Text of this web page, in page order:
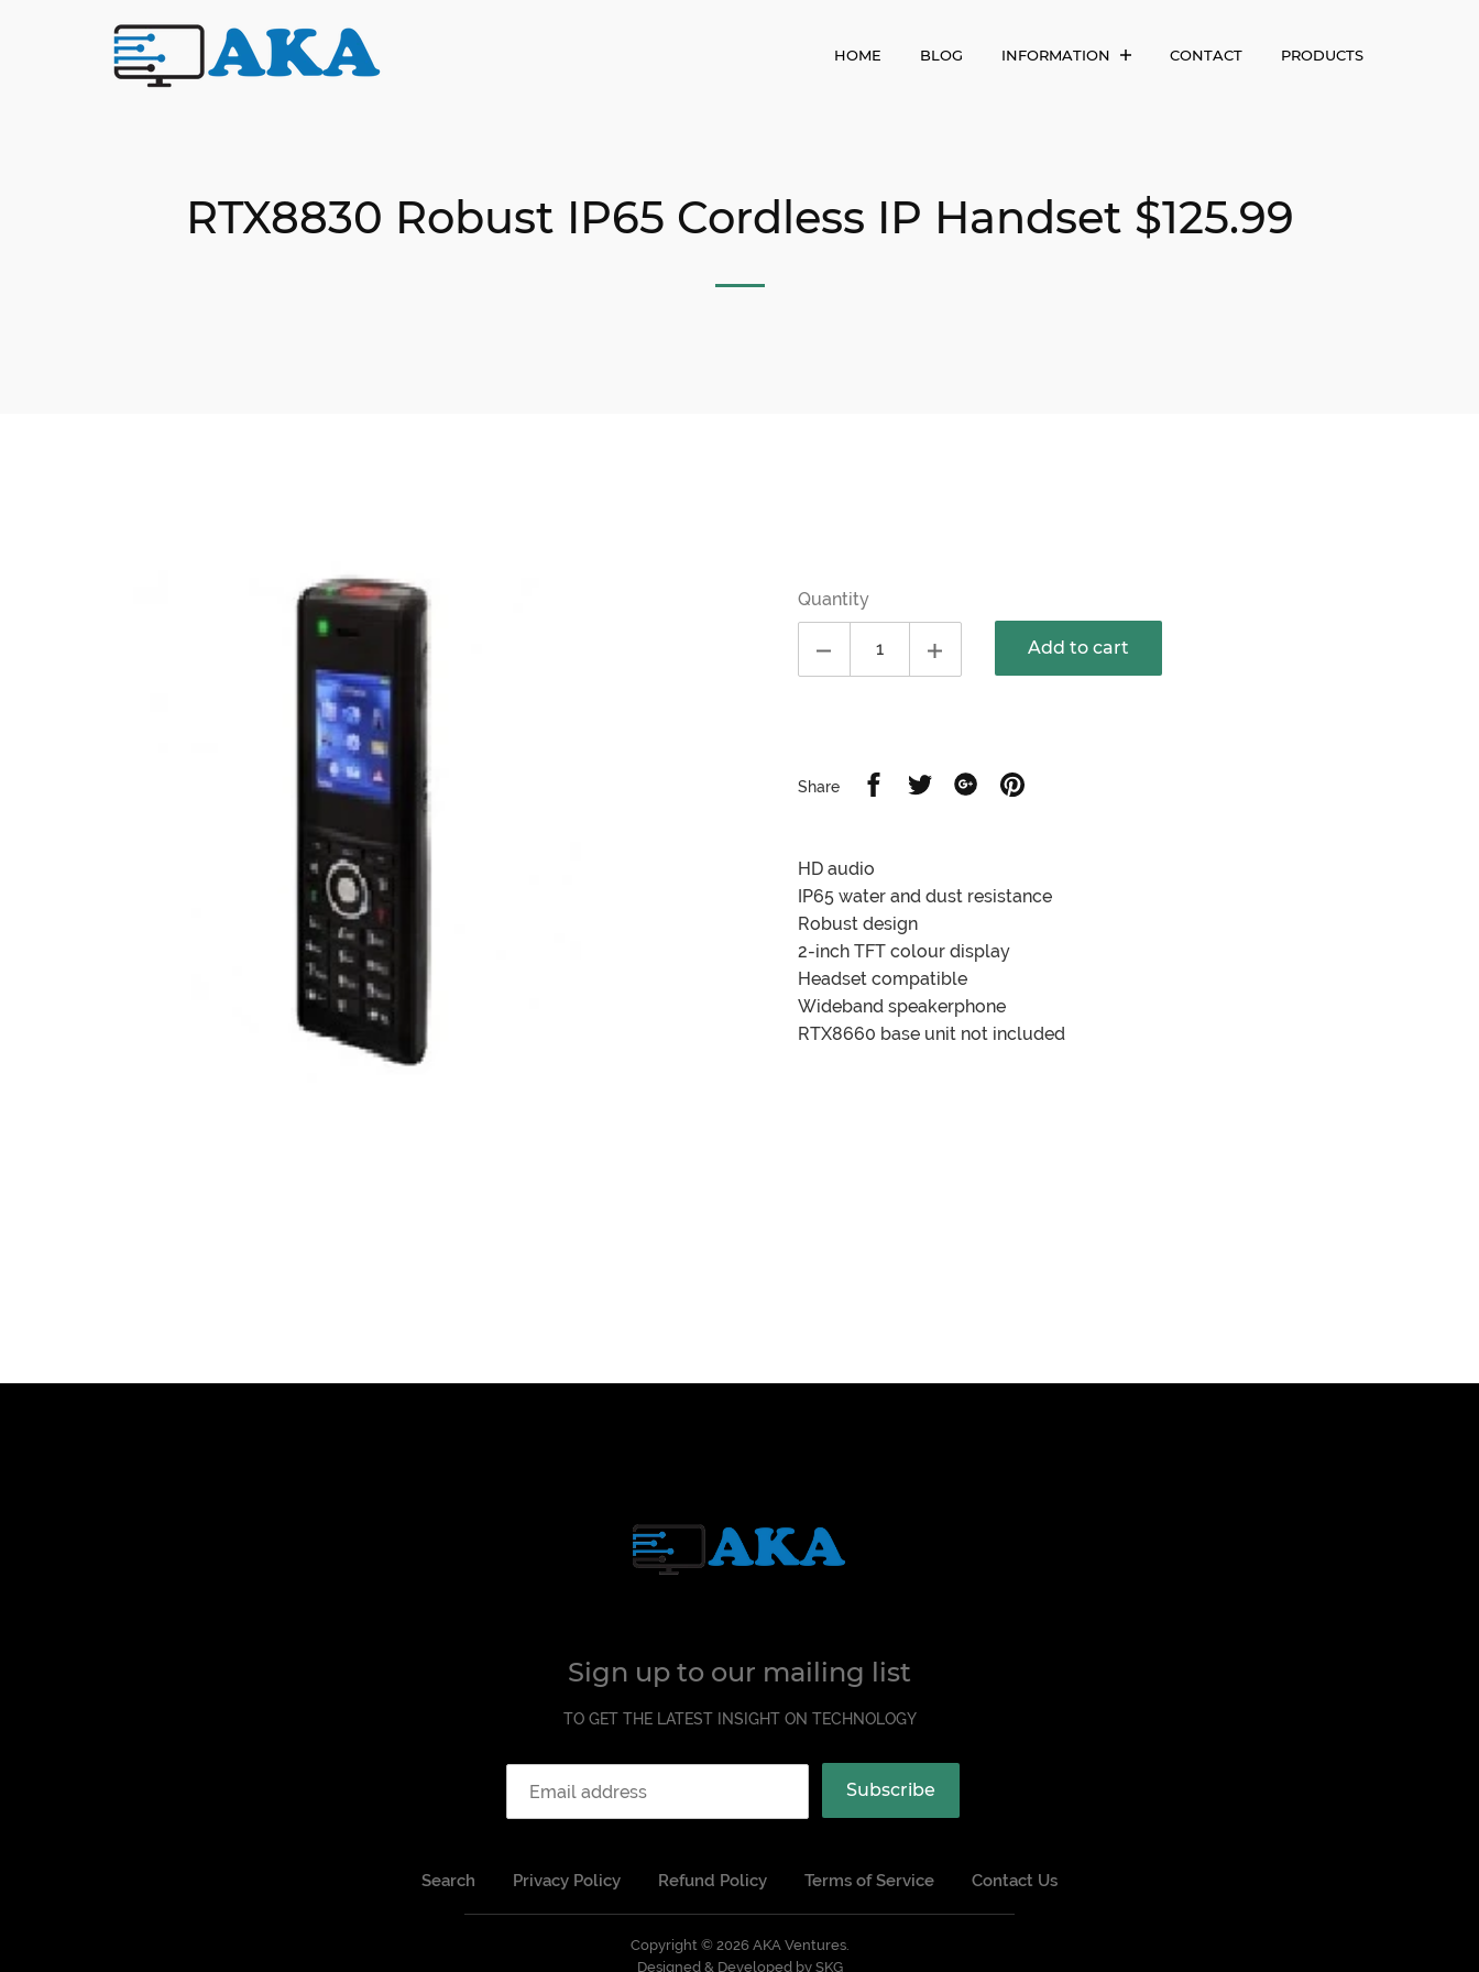
HOME BLOG INFORMATION CONTACT PRODUCTS
RTX8830 Robust IP65 Cordless IP Handset $125.99
Quantity
Add to cart
Share
Share Share
Share Share
HD audio
IP65 water and dust resistance
Robust design
2-inch TFT colour display
Headset compatible
Wideband speakerphone
RTX8660 base unit not included
Sign up to our mailing list
TO GET THE LATEST INSIGHT ON TECHNOLOGY
Subscribe
Search Privacy Policy Refund Policy Terms of Service Contact Us
Copyright © 2026 AKA Ventures
Designed & Developed by SKG